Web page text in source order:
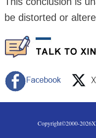
be distorted or
Copyright©2000-2026